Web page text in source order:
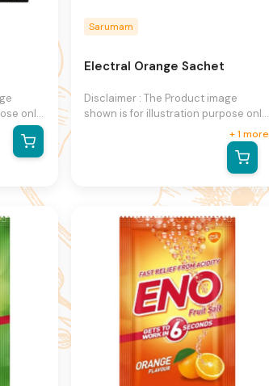
only
right
Sarumam
Electral Orange Sachet
Disclaimer : The Product image
shown is for illustration purpose only
representation of the product.The
actual product may vary, contain
additional or different information
and packaging.We reserve the right
to change product images and
specifications at any time without
+1 more